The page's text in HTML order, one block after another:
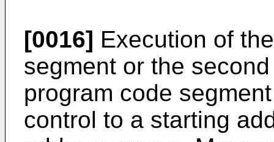
[0016] Execution of
segment or the
program code
control to a starting